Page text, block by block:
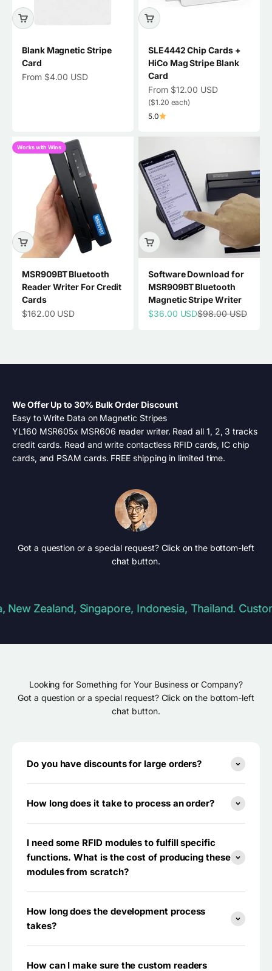
Blank Magnetic Stripe
Card
Sale price
From $4.00 USD
SLE4442 Chip Cards +
HiCo Mag Stripe Blank
Card
Sale price
From $12.00 USD
($1.20 each)
5.0
Works with Wins
MSR909BT Bluetooth
Reader Writer For Credit
Cards
Sale price
$162.00 USD
Software Download for
MSR909BT Bluetooth
Magnetic Stripe Writer
Sale price
$36.00 USDRegular price
$98.00 USD
We Offer Up to 30% Bulk Order Discount
Easy to Write Data on Magnetic Stripes
YL160 MSR605x MSR606 reader writer. Read all 1, 2, 3 tracks
credit cards. Read and write contactless RFID cards, IC chip
cards, and PSAM cards. FREE shipping in limited time.
Got a question or a special request? Click on the bottom-left
chat button.
Zealand, Singapore, Indonesia, Thailand. Customs
Looking for Something for Your Business or Company?
Got a question or a special request? Click on the bottom-left
chat button.
Do you have discounts for large orders?
How long does it take to process an order?
I need some RFID modules to fulfill specific
functions. What is the cost of producing these
modules from scratch?
How long does the development process
takes?
How can I make sure the custom readers